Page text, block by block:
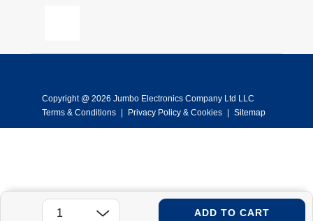
ADD TO CART
Copyright @ 2026 Jumbo Electronics Company Ltd LLC
Terms & Conditions
Privacy Policy & Cookies Sitemap